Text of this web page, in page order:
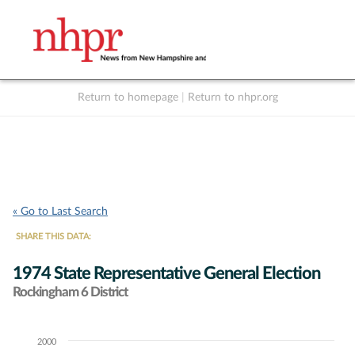
Return to homepage Return to nhpr.org
« Go to Last Search
SHARE THIS DATA:
1974 State Representative General Election
Rockingham 6 District
Chart2000